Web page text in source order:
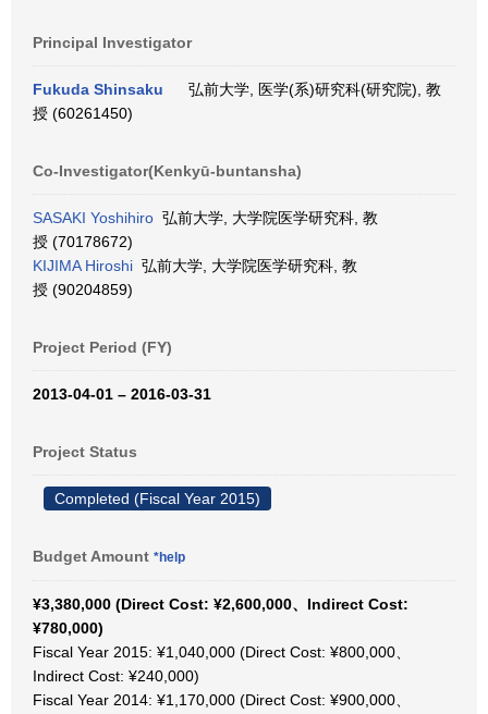
Principal Investigator
Fukuda Shinsaku
弘前大学, 医学(系)研究科(研究院), 教
授 (60261450)
Co-Investigator(Kenkyū-buntansha)
SASAKI Yoshihiro 弘前大学, 大学院医学研究科, 教
授 (70178672)
KIJIMA Hiroshi 弘前大学, 大学院医学研究科, 教
授 (90204859)
Project Period (FY)
2013-04-01 – 2016-03-31
Project Status
Completed (Fiscal Year 2015)
Budget Amount *help
¥3,380,000 (Direct Cost: ¥2,600,000、Indirect Cost:
¥780,000)
Fiscal Year 2015: ¥1,040,000 (Direct Cost: ¥800,000、
Indirect Cost: ¥240,000)
Fiscal Year 2014: ¥1,170,000 (Direct Cost: ¥900,000、